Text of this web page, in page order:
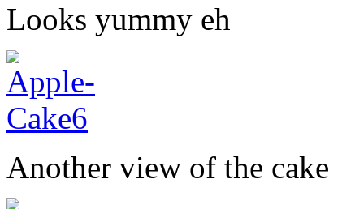
Looks yummy eh
Another view of the cake